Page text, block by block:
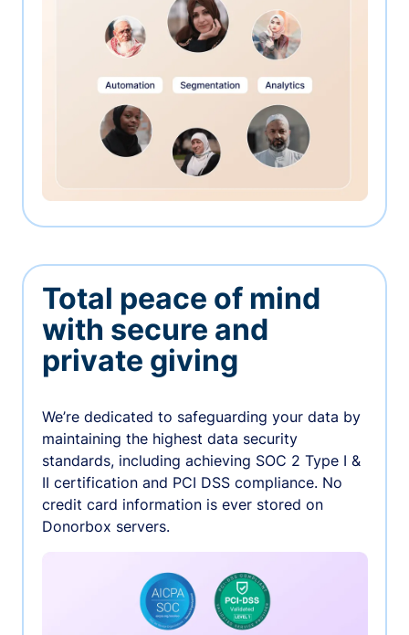
Total peace of mind
with secure and
private giving
We’re dedicated to safeguarding your data by
maintaining the highest data security
standards, including achieving SOC 2 Type I &
II certification and PCI DSS compliance. No
credit card information is ever stored on
Donorbox servers.